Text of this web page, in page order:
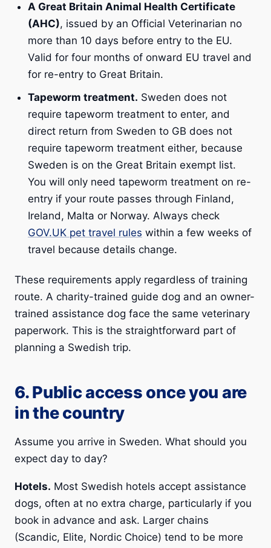
A Great Britain Animal Health Certificate
(AHC), issued by an Official Veterinarian no
more than 10 days before entry to the EU.
Valid for four months of onward EU travel and
for re-entry to Great Britain.
Tapeworm treatment. Sweden does not
require tapeworm treatment to enter, and
direct return from Sweden to GB does not
require tapeworm treatment either, because
Sweden is on the Great Britain exempt list.
You will only need tapeworm treatment on re-
entry if your route passes through Finland,
Ireland, Malta or Norway. Always check
GOV.UK pet travel rules within a few weeks of
travel because details change.
These requirements apply regardless of training
route. A charity-trained guide dog and an owner-
trained assistance dog face the same veterinary
paperwork. This is the straightforward part of
planning a Swedish trip.
6. Public access once you are
in the country
Assume you arrive in Sweden. What should you
expect day to day?
Hotels. Most Swedish hotels accept assistance
dogs, often at no extra charge, particularly if you
book in advance and ask. Larger chains
(Scandic, Elite, Nordic Choice) tend to be more